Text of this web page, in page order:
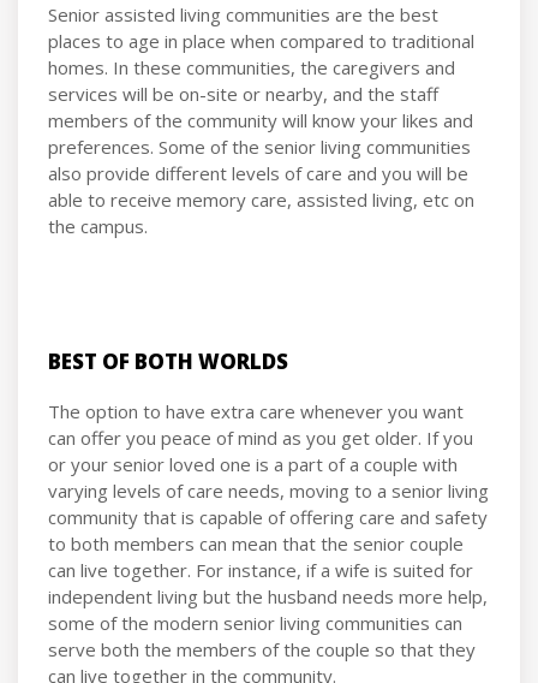
Senior assisted living communities are the best
places to age in place when compared to traditional
homes. In these communities, the caregivers and
services will be on-site or nearby, and the staff
members of the community will know your likes and
preferences. Some of the senior living communities
also provide different levels of care and you will be
able to receive memory care, assisted living, etc on
the campus.
BEST OF BOTH WORLDS
The option to have extra care whenever you want
can offer you peace of mind as you get older. If you
or your senior loved one is a part of a couple with
varying levels of care needs, moving to a senior living
community that is capable of offering care and safety
to both members can mean that the senior couple
can live together. For instance, if a wife is suited for
independent living but the husband needs more help,
some of the modern senior living communities can
serve both the members of the couple so that they
can live together in the community.